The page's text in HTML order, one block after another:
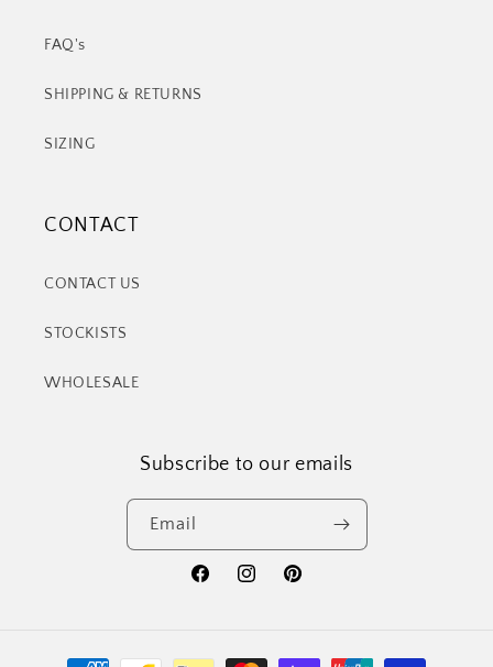
FAQ's
SHIPPING & RETURNS
SIZING
CONTACT
CONTACT US
STOCKISTS
WHOLESALE
Subscribe to our emails
Email
FacebookInstagramPinterest
Payment